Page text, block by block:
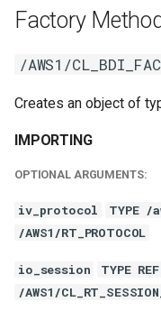
Factory Method
/AWS1/
Creates an object of
IMPORTING
OPTIONAL ARGUMENTS:
iv_protocol
TYPE
/AWS1/RT_PROTOCOL
io_session
TYPE
/AWS1/